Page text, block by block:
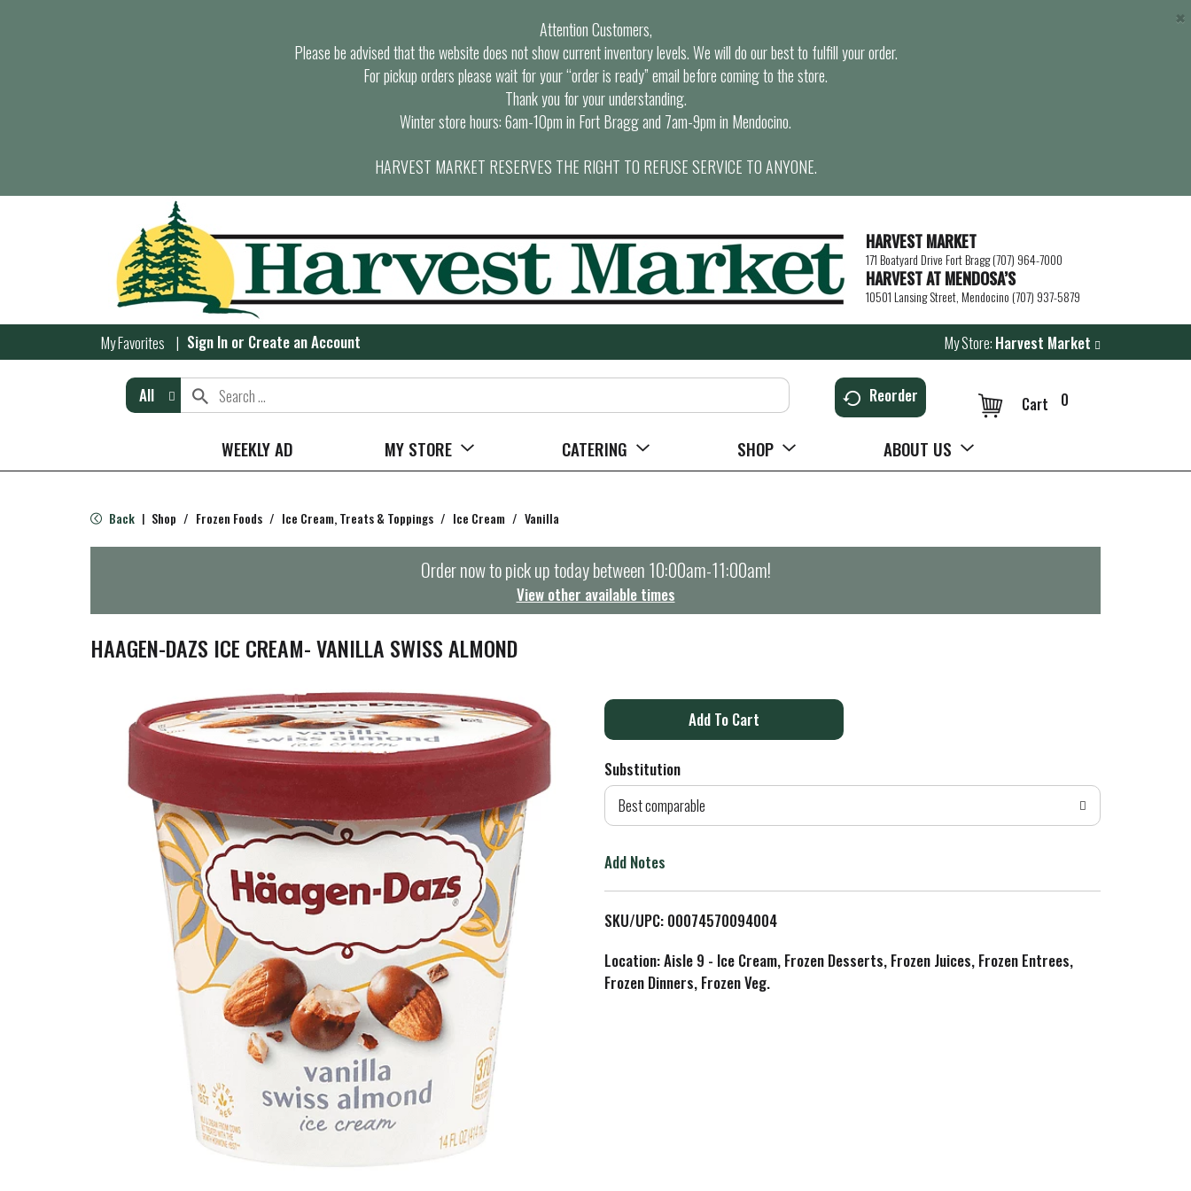
Attention Customers,
Please be advised that the website does not show current inventory levels. We will do our best to fulfill your order.
For pickup orders please wait for your “order is ready” email before coming to the store.
Thank you for your understanding.
Winter store hours: 6am-10pm in Fort Bragg and 7am-9pm in Mendocino.
HARVEST MARKET RESERVES THE RIGHT TO REFUSE SERVICE TO ANYONE.
×
HARVEST MARKET
171 Boatyard Drive Fort Bragg (707) 964-7000
HARVEST AT MENDOSA’S
10501 Lansing Street, Mendocino (707) 937-5879
My Favorites Sign In or Create an Account My Store: Harvest Market
All Reorder 0
Cart
WEEKLY AD MY STORE CATERING SHOP ABOUT US
Back | Shop / Frozen Foods / Ice Cream, Treats & Toppings / Ice Cream / Vanilla
Order now to pick up today between10:00am-11:00am!
View other available times
HAAGEN-DAZS ICE CREAM- VANILLA SWISS ALMOND
A
d
o
L
i
Substitution
Best comparable
Add Notes
SKU/UPC: 00074570094004
Location: Aisle 9 - Ice Cream, Frozen Desserts, Frozen Juices, Frozen Entrees,
Frozen Dinners, Frozen Veg.